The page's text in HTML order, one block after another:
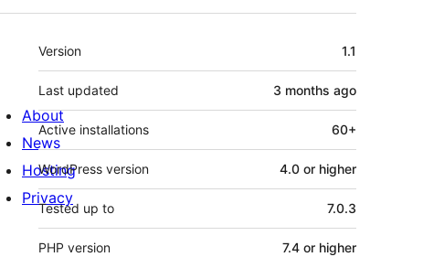
Meta
Version 1.1
Last updated 3 months ago
Active installations 60+
WordPress version 4.0 or higher
Tested up to 7.0.3
PHP version 7.4 or higher
About
News
Hosting
Privacy